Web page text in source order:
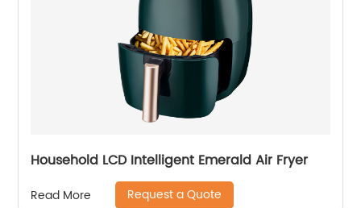
Household LCD Intelligent Emerald Air Fryer
Read More Request a Quote